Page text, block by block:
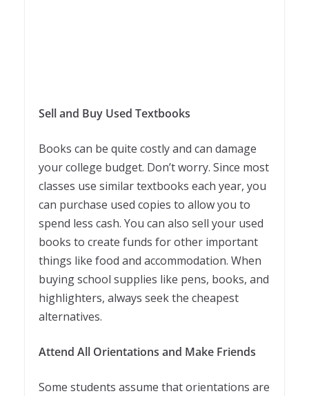
Sell and Buy Used Textbooks
Books can be quite costly and can damage
your college budget. Don’t worry. Since most
classes use similar textbooks each year, you
can purchase used copies to allow you to
spend less cash. You can also sell your used
books to create funds for other important
things like food and accommodation. When
buying school supplies like pens, books, and
highlighters, always seek the cheapest
alternatives.
Attend All Orientations and Make Friends
Some students assume that orientations are